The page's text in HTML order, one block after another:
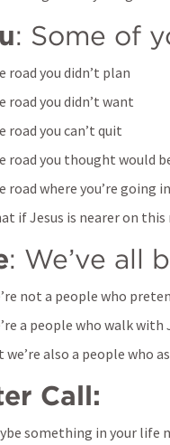
: Some of
road you didn’t plan
road you didn’t want
road you can’t quit
road you thought would
road where you’re going
if Jesus is nearer on this
: We’ve all
not a people who
a people who walk
we’re also a people who
Call:
something in your life